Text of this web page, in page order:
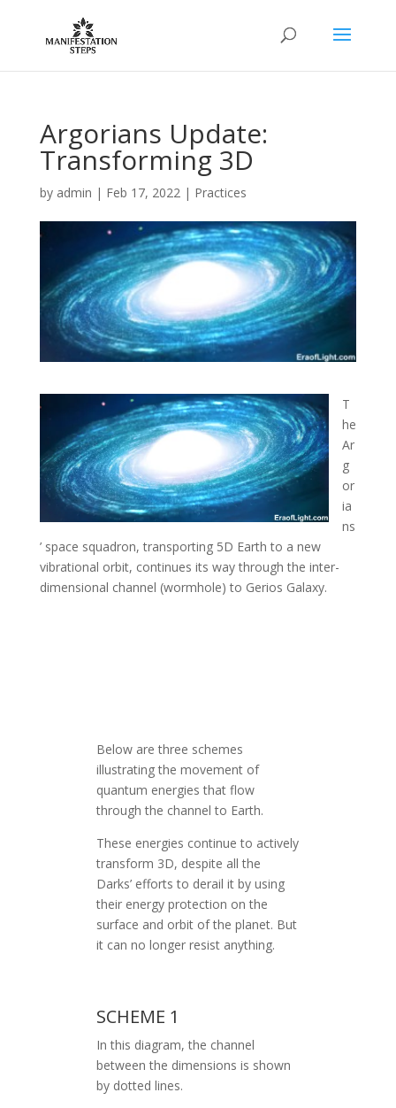
Argorians Update:
Transforming 3D
by admin | Feb 17, 2022| Practices
T
he
Ar
g
or
ia
ns
’ space squadron, transporting 5D Earth to a new
vibrational orbit, continues its way through the inter-
dimensional channel (wormhole) to Gerios Galaxy.
Below are three schemes
illustrating the movement of
quantum energies that flow
through the channel to Earth.
These energies continue to actively
transform 3D, despite all the
Darks’ efforts to derail it by using
their energy protection on the
surface and orbit of the planet. But
it can no longer resist anything.
SCHEME 1
In this diagram, the channel
between the dimensions is shown
by dotted lines.